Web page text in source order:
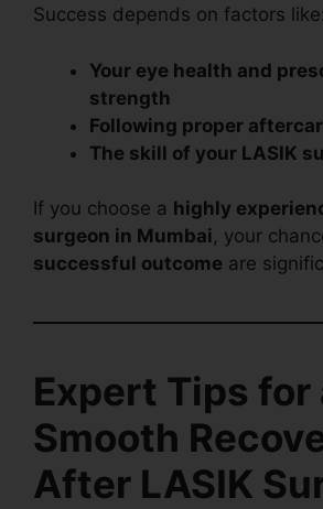
Success depends on factors like:
Your eye health and
strength
Following proper
The skill of your LASIK
If you choose a highly
surgeon in Mumbai , your
successful outcome are
Expert Tips for
Smooth
After LASIK